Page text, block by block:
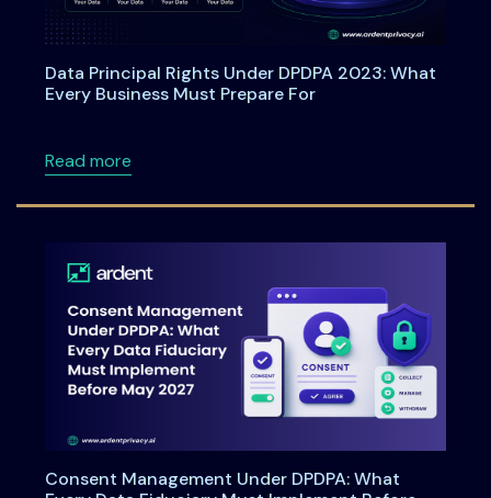
Data Principal Rights Under DPDPA 2023: What
Every Business Must Prepare For
Read moreabout Data Principal Rights Under DPDPA
Consent Management Under DPDPA: What